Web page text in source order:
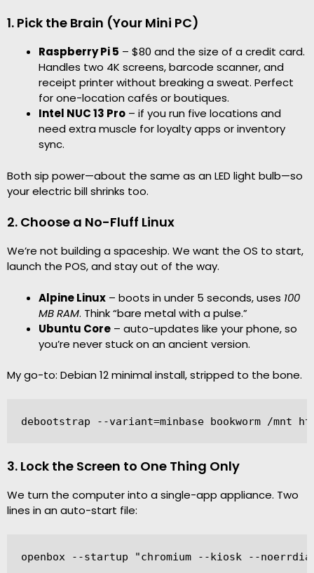
1. Pick the Brain (Your Mini PC)
Raspberry Pi 5 – $80 and the size of a credit card.
Handles two 4K screens, barcode scanner, and
receipt printer without breaking a sweat. Perfect
for one-location cafés or boutiques.
Intel NUC 13 Pro – if you run five locations and
need extra muscle for loyalty apps or inventory
sync.
Both sip power—about the same as an LED light bulb—so
your electric bill shrinks too.
2. Choose a No-Fluff Linux
We’re not building a spaceship. We want the OS to start,
launch the POS, and stay out of the way.
Alpine Linux – boots in under 5 seconds, uses 100
MB RAM. Think “bare metal with a pulse.”
Ubuntu Core – auto-updates like your phone, so
you’re never stuck on an ancient version.
My go-to: Debian 12 minimal install, stripped to the bone.
debootstrap --variant=minbase bookworm /mnt
3. Lock the Screen to One Thing Only
We turn the computer into a single-app appliance. Two
lines in an auto-start file:
openbox --startup "chromium --kiosk --